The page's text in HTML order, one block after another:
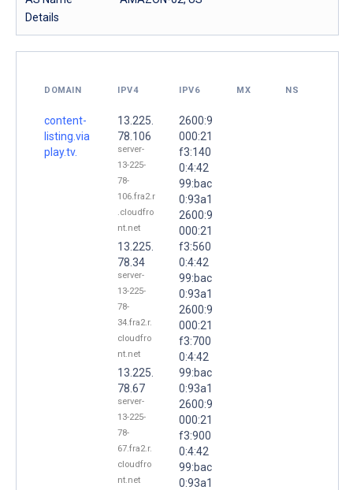
Details
DOMAIN IPV4 IPV6 MX NS
content-
listing.via
play.tv.
13.225.
78.106
server-
13-225-
78-
106.fra2.r
.cloudfro
nt.net
13.225.
78.34
server-
13-225-
78-
34.fra2.r.
cloudfro
nt.net
13.225.
78.67
server-
13-225-
78-
67.fra2.r.
cloudfro
nt.net
2600:9
000:21
f3:140
0:4:42
99:bac
0:93a1
2600:9
000:21
f3:560
0:4:42
99:bac
0:93a1
2600:9
000:21
f3:700
0:4:42
99:bac
0:93a1
2600:9
000:21
f3:900
0:4:42
99:bac
0:93a1